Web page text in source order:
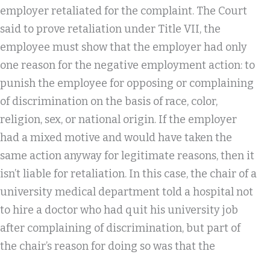
employer retaliated for the complaint. The Court
said to prove retaliation under Title VII, the
employee must show that the employer had only
one reason for the negative employment action: to
punish the employee for opposing or complaining
of discrimination on the basis of race, color,
religion, sex, or national origin. If the employer
had a mixed motive and would have taken the
same action anyway for legitimate reasons, then it
isn’t liable for retaliation. In this case, the chair of a
university medical department told a hospital not
to hire a doctor who had quit his university job
after complaining of discrimination, but part of
the chair’s reason for doing so was that the